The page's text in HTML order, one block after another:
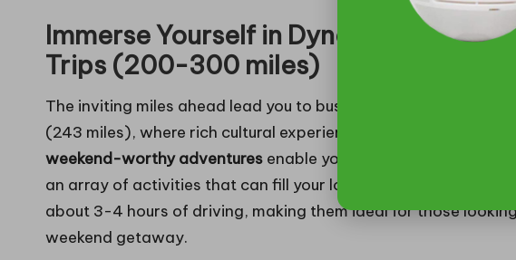
Immerse Yourself in Dynamic Cities
Trips (200-300 miles)
The inviting miles ahead lead you to bustling cities like
(243 miles), where rich cultural experiences and diverse
weekend-worthy adventures enable you to dive into the
an array of activities that can fill your long weekend with
about 3-4 hours of driving, making them ideal for those
weekend getaway.